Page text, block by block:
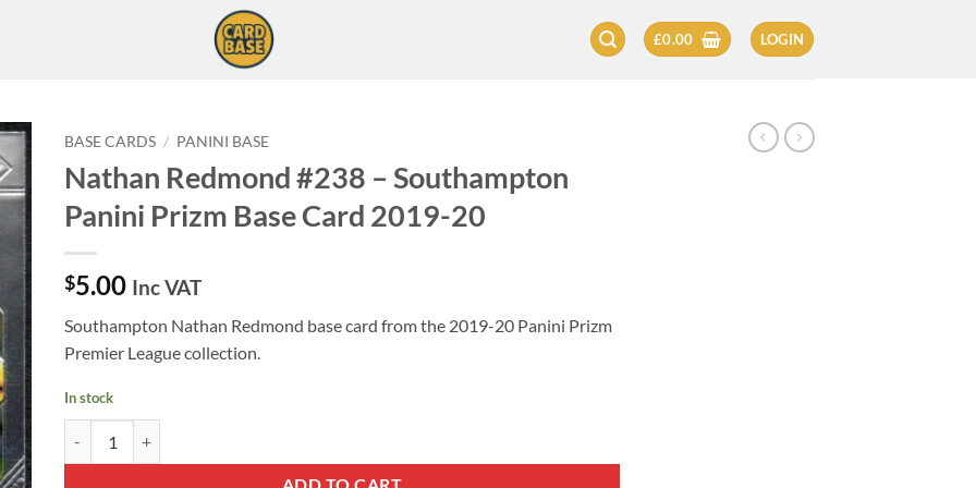
£0.00 LOGIN
BASE CARDS / PANINI BASE
Nathan Redmond #238 – Southampton
Panini Prizm Base Card 2019-20
$5.00 Inc VAT
Southampton Nathan Redmond base card from the 2019-20 Panini Prizm
Premier League collection.
In stock